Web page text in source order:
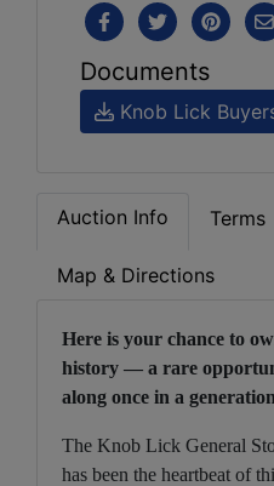
Documents
Knob Lick
Auction Info Terms
Map & Directions
Here is your chance to
history — a rare
along once in a
The Knob Lick General
has been the heartbeat of